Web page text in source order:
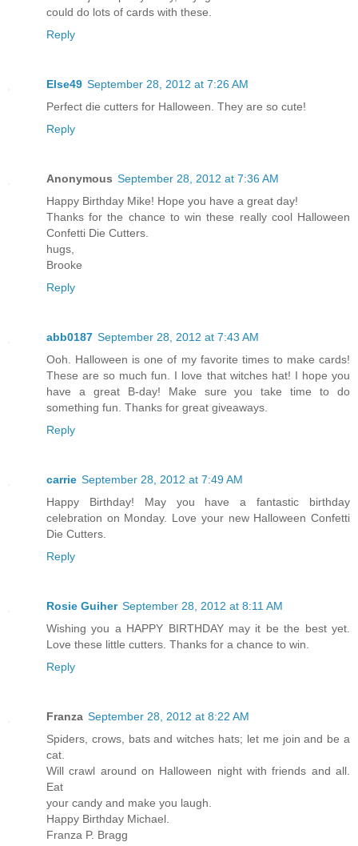
could do lots of cards with these.
Reply
Else49 September 28, 2012 at 7:26 AM
Perfect die cutters for Halloween. They are so cute!
Reply
Anonymous September 28, 2012 at 7:36 AM
Happy Birthday Mike! Hope you have a great day!
Thanks for the chance to win these really cool Halloween
Confetti Die Cutters.
hugs,
Brooke
Reply
abb0187 September 28, 2012 at 7:43 AM
Ooh. Halloween is one of my favorite times to make cards!
These are so much fun. I love that witches hat! I hope you
have a great B-day! Make sure you take time to do
something fun. Thanks for great giveaways.
Reply
carrie September 28, 2012 at 7:49 AM
Happy Birthday! May you have a fantastic birthday
celebration on Monday. Love your new Halloween Confetti
Die Cutters.
Reply
Rosie Guiher September 28, 2012 at 8:11 AM
Wishing you a HAPPY BIRTHDAY may it be the best yet.
Love these little cutters. Thanks for a chance to win.
Reply
Franza September 28, 2012 at 8:22 AM
Spiders, crows, bats and witches hats; let me join and be a
cat.
Will crawl around on Halloween night with friends and all.
Eat
your candy and make you laugh.
Happy Birthday Michael.
Franza P. Bragg